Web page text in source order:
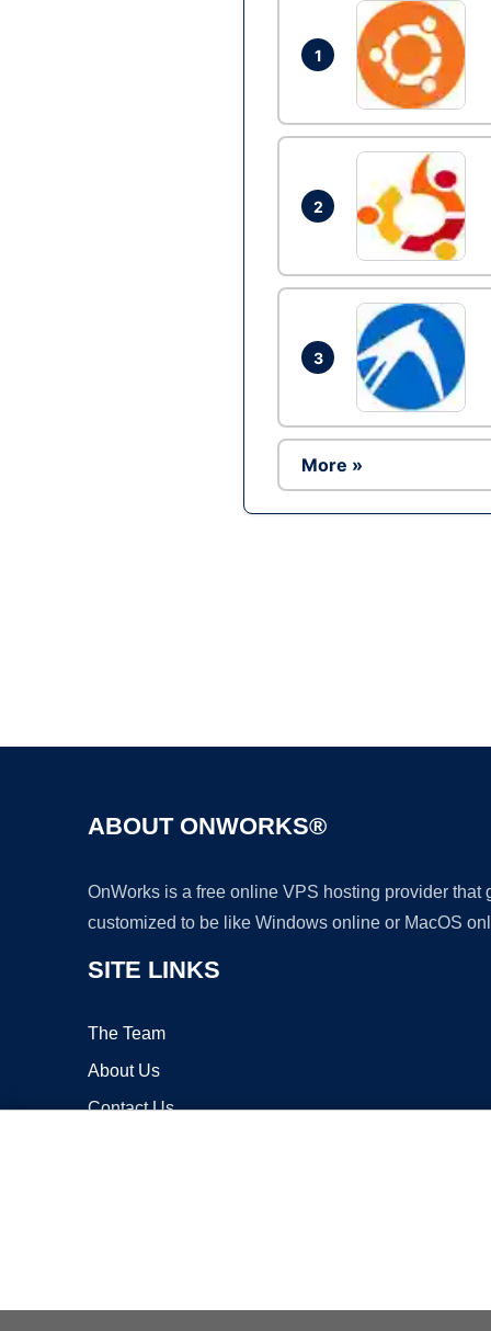
1
2
3
More »
ABOUT ONWORKS®
OnWorks is a free online VPS hosting provider
customized to be like Windows online or MacOS
SITE LINKS
The Team
About Us
Contact Us